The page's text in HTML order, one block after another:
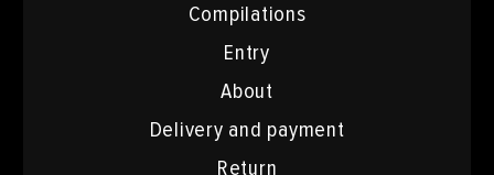
Compilations
Entry
About
Delivery and payment
Return